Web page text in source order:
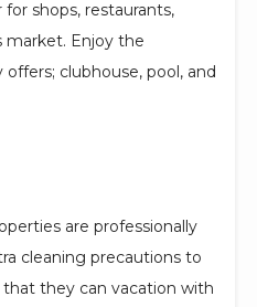
shops, restaurants,
market. Enjoy the
clubhouse, pool, and
are professionally
cleaning precautions to
they can vacation with